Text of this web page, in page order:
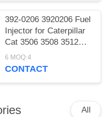
392-0206 3920206 Fuel
Injector for Caterpillar
Cat 3506 3508 3512
3516 3524 Diesel
Excavator Engine Fuel
6 MOQ:4
CONTACT
All